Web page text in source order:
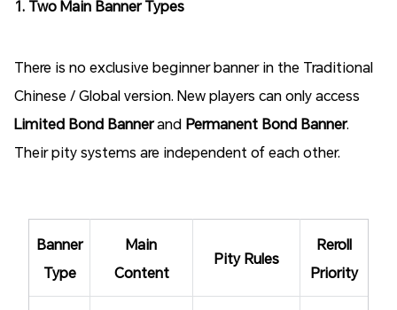
1. Two Main Banner Types
There is no exclusive beginner banner in the Traditional
Chinese / Global version. New players can only access
Limited Bond Bannerand Permanent Bond Banner.
Their pity systems are independent of each other.
Banner
Type
Main
Content
Pity Rules
Reroll
Priority